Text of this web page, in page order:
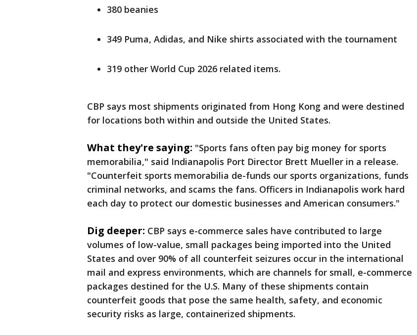
380 beanies
349 Puma, Adidas, and Nike shirts associated with the tournament
319 other World Cup 2026 related items.
CBP says most shipments originated from Hong Kong and were destined
for locations both within and outside the United States.
What they're saying: "Sports fans often pay big money for sports
memorabilia," said Indianapolis Port Director Brett Mueller in a release.
"Counterfeit sports memorabilia de-funds our sports organizations, funds
criminal networks, and scams the fans. Officers in Indianapolis work hard
each day to protect our domestic businesses and American consumers."
Dig deeper: CBP says e-commerce sales have contributed to large
volumes of low-value, small packages being imported into the United
States and over 90% of all counterfeit seizures occur in the international
mail and express environments, which are channels for small, e-commerce
packages destined for the U.S. Many of these shipments contain
counterfeit goods that pose the same health, safety, and economic
security risks as large, containerized shipments.